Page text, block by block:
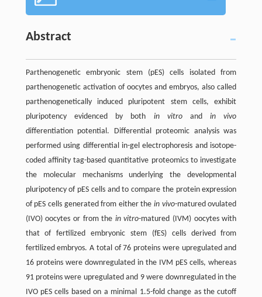
Abstract
Parthenogenetic embryonic stem (pES) cells isolated from
parthenogenetic activation of oocytes and embryos, also called
parthenogenetically induced pluripotent stem cells, exhibit
pluripotency evidenced by both in vitroandin vivo
differentiation potential. Differential proteomic analysis was
performed using differential in-gel electrophoresis and isotope-
coded affinity tag-based quantitative proteomics to investigate
the molecular mechanisms underlying the developmental
pluripotency of pES cells and to compare the protein expression
of pES cells generated from either thein vivo-matured ovulated
(IVO) oocytes or from the in vitro-matured (IVM) oocytes with
that of fertilized embryonic stem (fES) cells derived from
fertilized embryos. A total of 76 proteins were upregulated and
16 proteins were downregulated in the IVM pES cells, whereas
91 proteins were upregulated and 9 were downregulated in the
IVO pES cells based on a minimal 1.5-fold change as the cutoff